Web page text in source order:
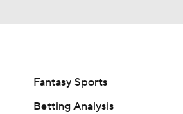
Fantasy Sports
Betting Analysis